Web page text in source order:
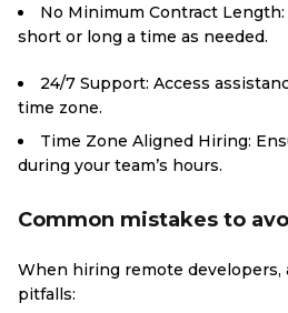
No Minimum Contract
short or long a time as needed.
24/7 Support: Access
time zone.
Time Zone Aligned Hiring:
during your team’s hours.
Common mistakes to
When hiring remote developers,
pitfalls: